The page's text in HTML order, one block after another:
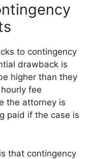
to contingency
drawback is
higher than they
fee
the attorney is
paid if the case is
that contingency